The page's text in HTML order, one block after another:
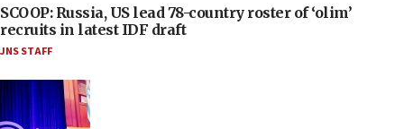
SCOOP: Russia, US lead 78-country roster of ‘olim’
recruits in latest IDF draft
JNS STAFF